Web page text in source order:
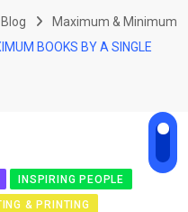
Blog
Maximum & Minimum
BOOKS BY A SINGLE
INSPIRING PEOPLE
& PRINTING